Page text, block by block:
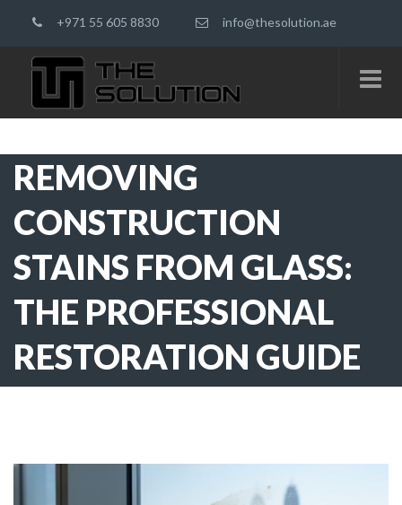
+971 55 605 8830 info@thesolution.ae
REMOVING
CONSTRUCTION
STAINS FROM GLASS:
THE PROFESSIONAL
RESTORATION GUIDE